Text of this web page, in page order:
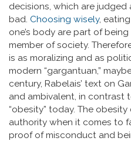
decisions, which are
bad. Choosing wisely,
one’s body are part of
member of society.
is as moralizing and as
modern “gargantuan,”
century, Rabelais’ text on
and ambivalent, in contrast
“obesity” today. The
authority when it comes to
proof of misconduct and